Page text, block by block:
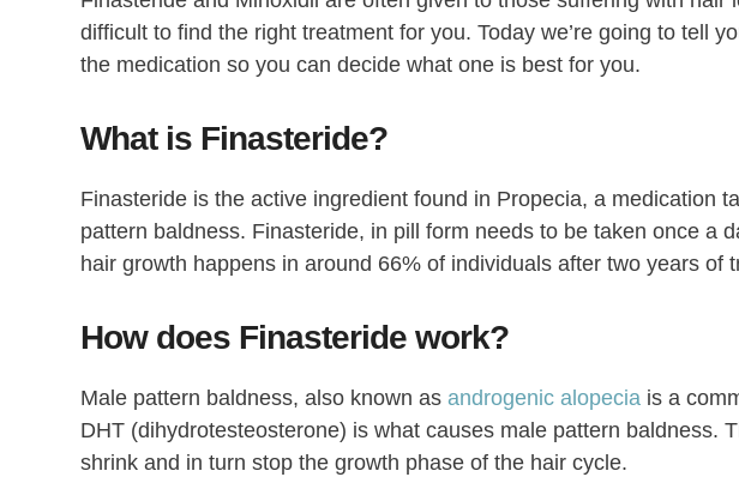
difficult to find the right treatment for you. Today we’re going to tell
the medication so you can decide what one is best for you.
What is Finasteride?
Finasteride is the active ingredient found in Propecia, a medication
pattern baldness. Finasteride, in pill form needs to be taken once a
hair growth happens in around 66% of individuals after two years of
How does Finasteride work?
Male pattern baldness, also known asandrogenic alopecia is a
DHT (dihydrotesteosterone) is what causes male pattern baldness.
shrink and in turn stop the growth phase of the hair cycle.